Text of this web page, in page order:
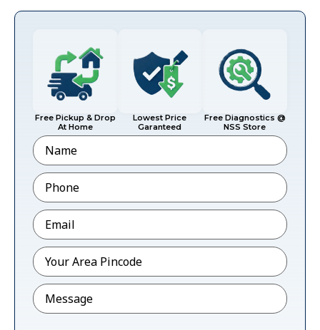
Free Pickup & Drop
At Home
Lowest Price
Garanteed
Free Diagnostics @
NSS Store
Name
Phone*
Email*
Pincode*
Message